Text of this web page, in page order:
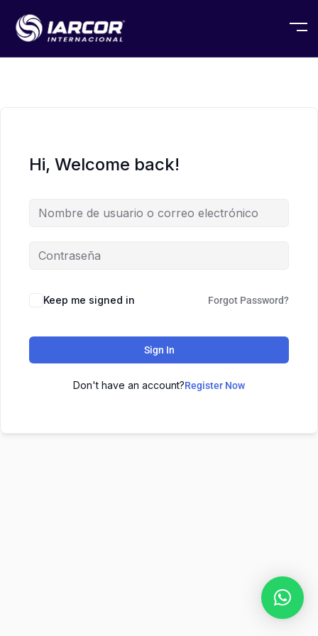
Hi, Welcome back!
Keep me signed in Forgot Password?
Sign In
Don't have an account?Register Now